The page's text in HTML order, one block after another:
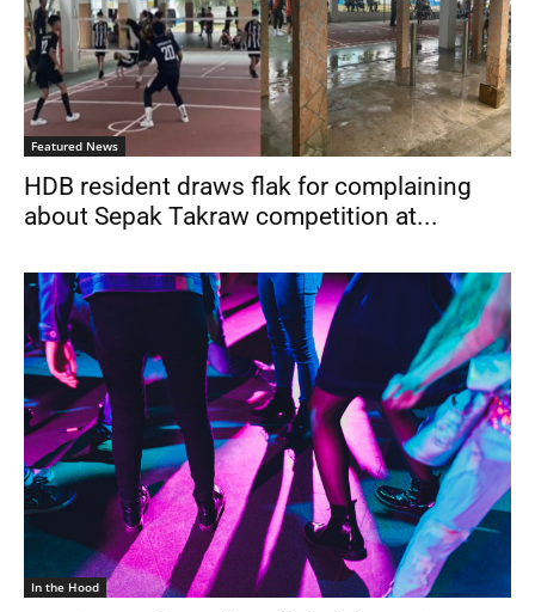
Featured News
HDB resident draws flak for complaining
about Sepak Takraw competition at...
In the Hood